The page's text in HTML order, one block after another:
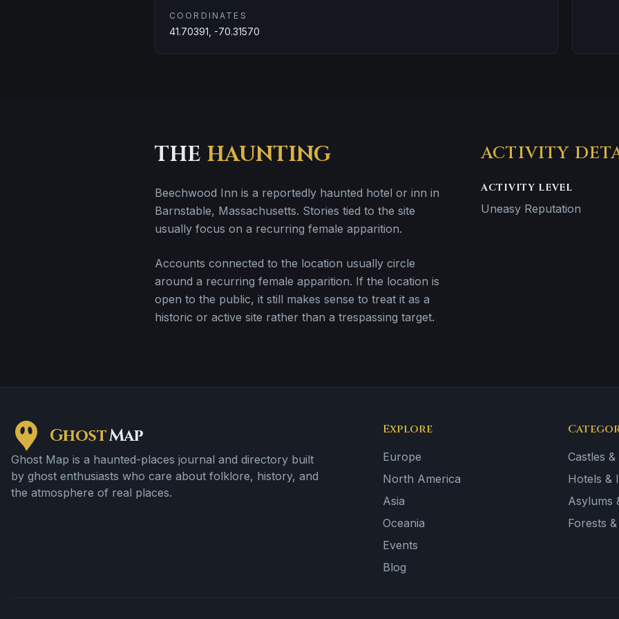
COORDINATES
41.70391, -70.31570
THE HAUNTING
Beechwood Inn is a reportedly haunted hotel or inn in
Barnstable, Massachusetts. Stories tied to the site
usually focus on a recurring female apparition.
Accounts connected to the location usually circle
around a recurring female apparition. If the location is
open to the public, it still makes sense to treat it as a
historic or active site rather than a trespassing target.
ACTIVITY
ACTIVITY LEVEL
Uneasy Reputation
GhostMap
Ghost Map is a haunted-places journal and directory built
by ghost enthusiasts who care about folklore, history, and
the atmosphere of real places.
Explore
Europe
North America
Asia
Oceania
Events
Blog
Castles
Hotels &
Asylums
Forests